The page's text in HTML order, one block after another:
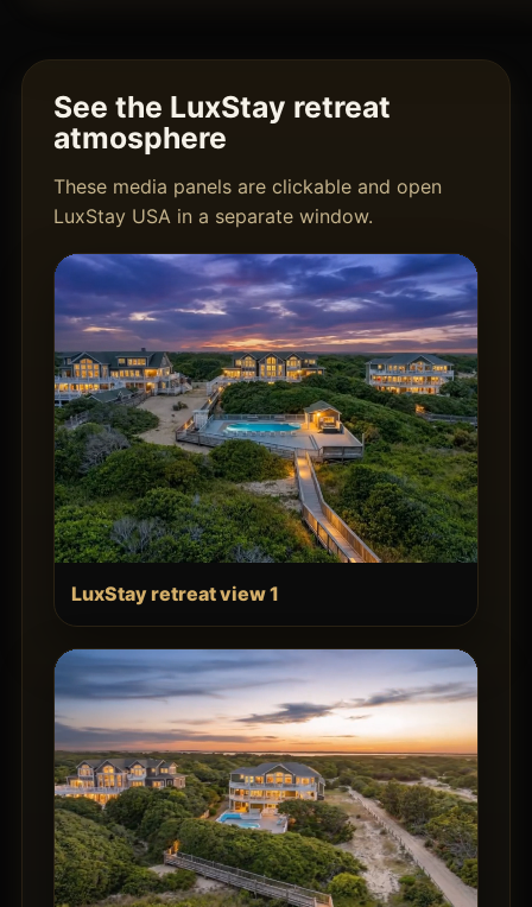
See the LuxStay retreat
atmosphere
These media panels are clickable and open
LuxStay USA in a separate window.
LuxStay retreat view 1